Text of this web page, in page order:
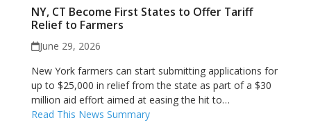
NY, CT Become First States to Offer Tariff
Relief to Farmers
June 29, 2026
New York farmers can start submitting applications for
up to $25,000 in relief from the state as part of a $30
million aid effort aimed ​at easing the hit to…
Read This News Summary